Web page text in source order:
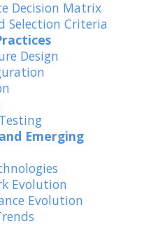
Decision Matrix
Selection Criteria
Design
Emerging
Evolution
Evolution